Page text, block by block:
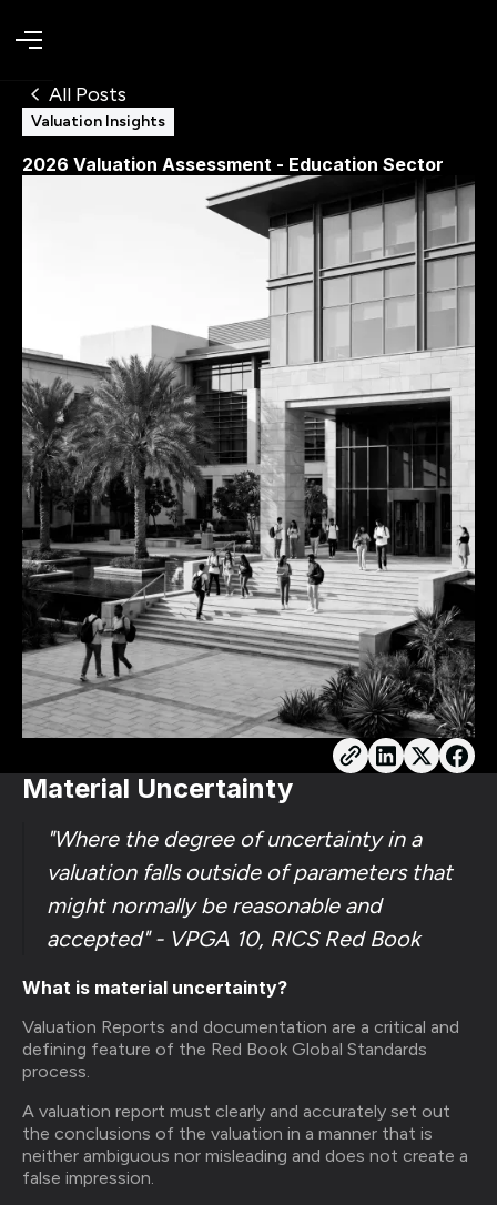
All Posts
Valuation Insights
2026 Valuation Assessment - Education Sector
Material Uncertainty
"Where the degree of uncertainty in a
valuation falls outside of parameters that
might normally be reasonable and
accepted" - VPGA 10, RICS Red Book
What is material uncertainty?
Valuation Reports and documentation are a critical and
defining feature of the Red Book Global Standards
process.
A valuation report must clearly and accurately set out
the conclusions of the valuation in a manner that is
neither ambiguous nor misleading and does not create a
false impression.